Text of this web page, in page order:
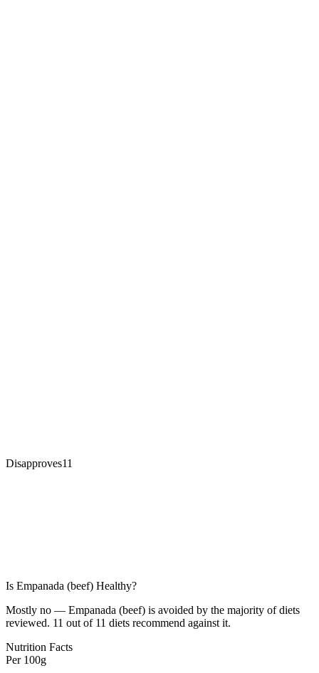
Disapproves11
Is Empanada (beef) Healthy?
Mostly no — Empanada (beef) is avoided by the majority of diets
reviewed. 11 out of 11 diets recommend against it.
Nutrition Facts
Per 100g